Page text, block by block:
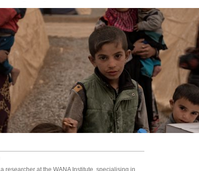
researcher at the WANA Institute, specialising in